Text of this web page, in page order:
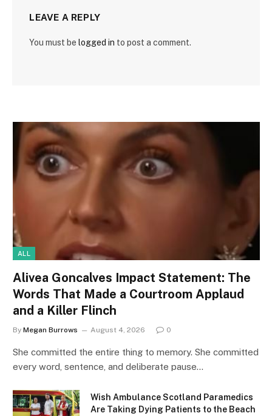
LEAVE A REPLY
You must be logged in to post a comment.
ALL
Alivea Goncalves Impact Statement: The
Words That Made a Courtroom Applaud
and a Killer Flinch
By Megan Burrows August 4, 2026 0
She committed the entire thing to memory. She committed
every word, sentence, and deliberate pause…
Wish Ambulance Scotland Paramedics
Are Taking Dying Patients to the Beach